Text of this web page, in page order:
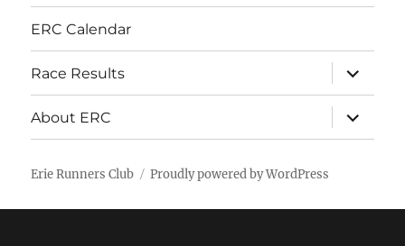
ERC Calendar
Race Results
expand
child
menu
About ERC
expand
child
menu
Erie Runners Club Proudly powered by WordPress